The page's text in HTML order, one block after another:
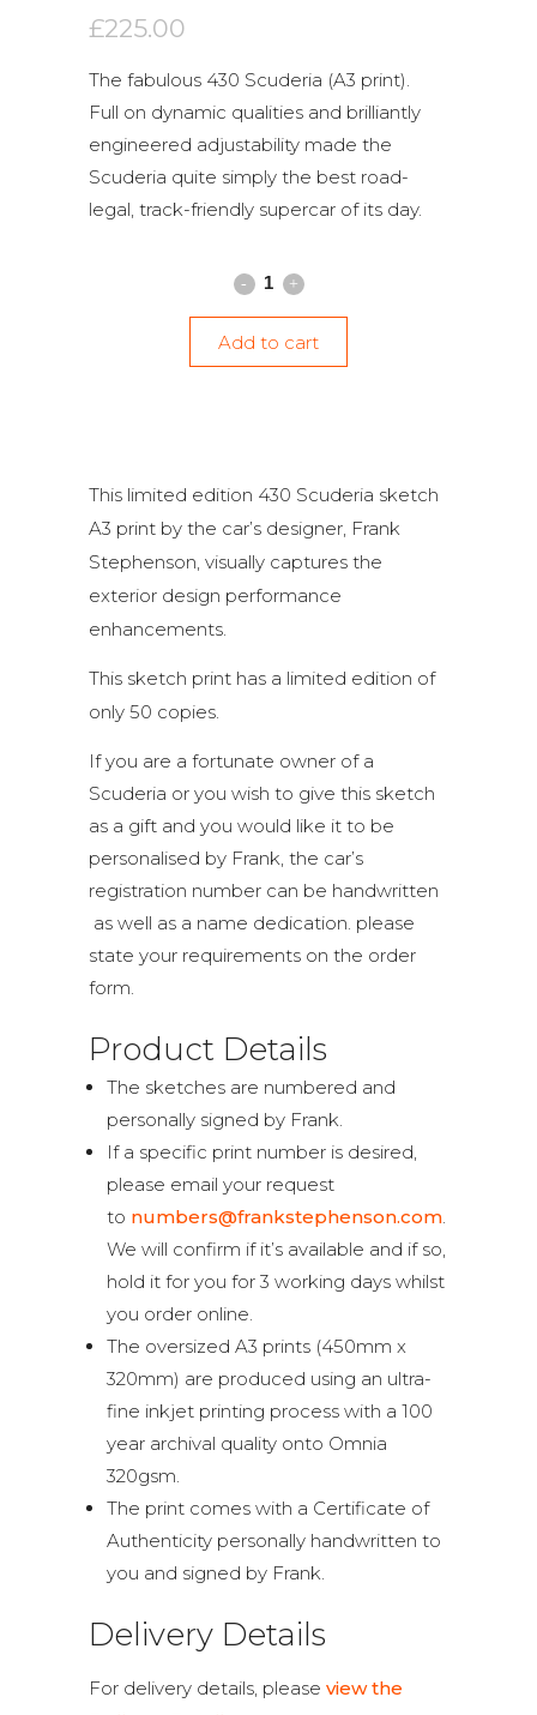
£225.00
The fabulous 430 Scuderia (A3 print).
Full on dynamic qualities and brilliantly
engineered adjustability made the
Scuderia quite simply the best road-
legal, track-friendly supercar of its day.
Add to cart
This limited edition 430 Scuderia sketch
A3 print by the car’s designer, Frank
Stephenson, visually captures the
exterior design performance
enhancements.
This sketch print has a limited edition of
only 50 copies.
If you are a fortunate owner of a
Scuderia or you wish to give this sketch
as a gift and you would like it to be
personalised by Frank, the car’s
registration number can be handwritten
as well as a name dedication. please
state your requirements on the order
form.
Product Details
The sketches are numbered and
personally signed by Frank.
If a specific print number is desired,
please email your request
to numbers@frankstephenson.com.
We will confirm if it’s available and if so,
hold it for you for 3 working days whilst
you order online.
The oversized A3 prints (450mm x
320mm) are produced using an ultra-
fine inkjet printing process with a 100
year archival quality onto Omnia
320gsm.
The print comes with a Certificate of
Authenticity personally handwritten to
you and signed by Frank.
Delivery Details
For delivery details, please view the